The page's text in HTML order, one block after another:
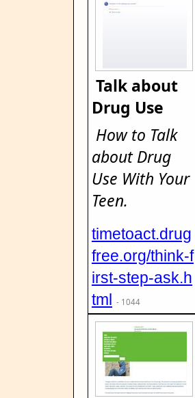
Talk about
Drug Use
How to Talk
about Drug
Use With Your
Teen.
timetoact.drug
free.org/think-f
irst-step-ask.h
tml - 1044